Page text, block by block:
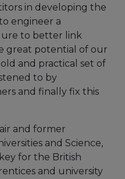
in developing the
engineer a
to better link
great potential of our
and practical set of
to by
and finally fix this
and former
and Science,
for the British
and university